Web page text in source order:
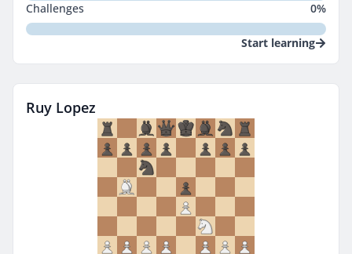
Challenges 0%
Start learning
Ruy Lopez